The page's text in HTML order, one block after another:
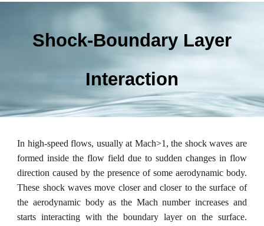
Shock-Boundary Layer
Interaction
In high-speed flows, usually at Mach>1, the shock waves are
formed inside the flow field due to sudden changes in flow
direction caused by the presence of some aerodynamic body.
These shock waves move closer and closer to the surface of
the aerodynamic body as the Mach number increases and
starts interacting with the boundary layer on the surface.